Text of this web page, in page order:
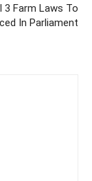
3 Farm Laws To
In Parliament